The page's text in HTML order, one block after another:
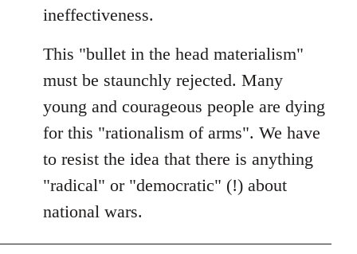
ineffectiveness.
This "bullet in the head materialism"
must be staunchly rejected. Many
young and courageous people are dying
for this "rationalism of arms". We have
to resist the idea that there is anything
"radical" or "democratic" (!) about
national wars.